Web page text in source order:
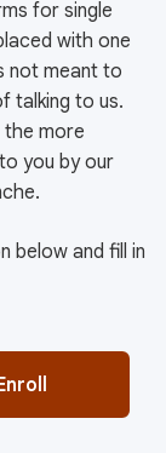
for single
with one
not meant to
talking to us.
the more
you by our
below and fill in